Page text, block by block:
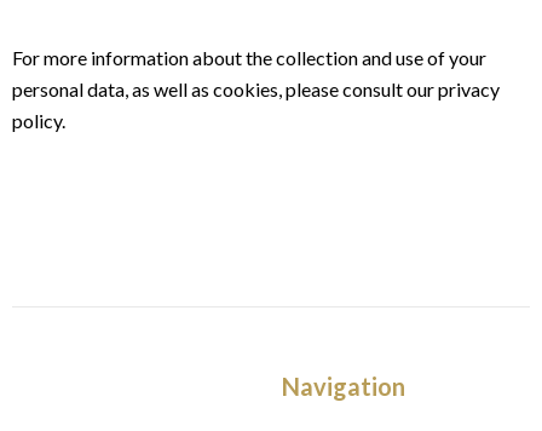
For more information about the collection and use of your
personal data, as well as cookies, please consult ourprivacy
policy.
Navigation